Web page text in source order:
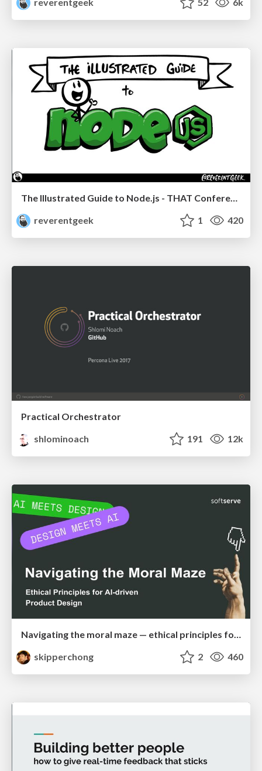
The Illustrated Guide to Node.js - THAT Conference 2024
reverentgeek
1 420
Practical Orchestrator
shlominoach
191 12k
Navigating the moral maze — ethical principles for Al-driven product design
skipperchong
2 460